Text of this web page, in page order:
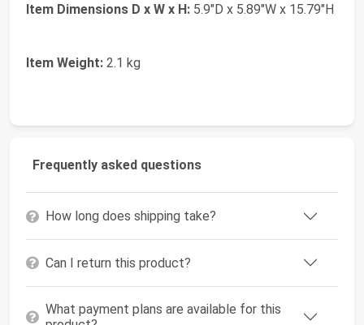
Item Dimensions D x W x H: 5.9"D x 5.89"W x 15.79"H
Item Weight: 2.1 kg
Frequently asked questions
How long does shipping take?
Can I return this product?
What payment plans are available for this